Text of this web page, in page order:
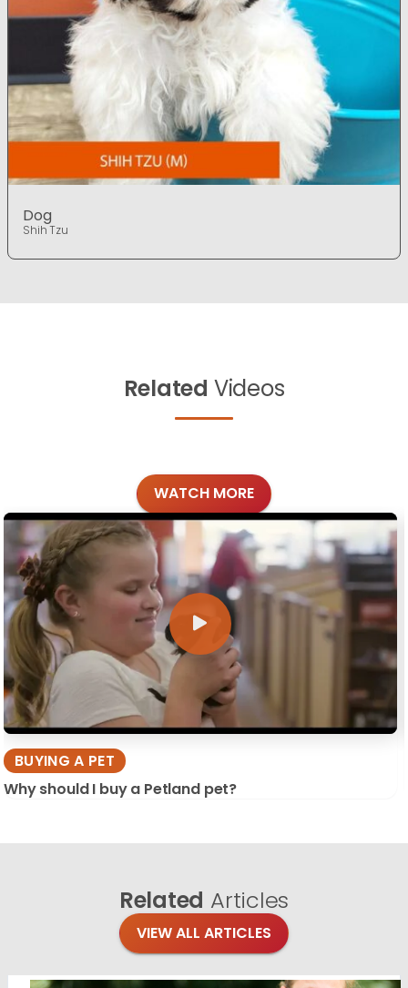
Dog
Shih Tzu
Related Videos
WATCH MORE
BUYING A PET
Why should I buy a Petland pet?
Related Articles
VIEW ALL ARTICLES